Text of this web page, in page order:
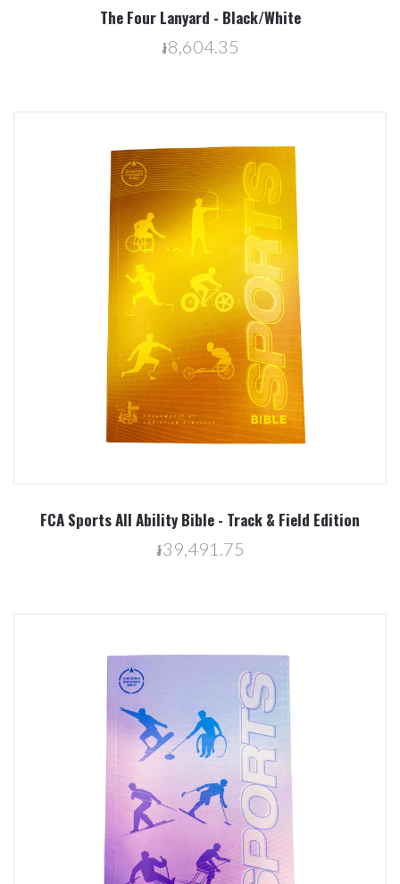
The Four Lanyard - Black/White
៛8,604.35
FCA Sports All Ability Bible - Track & Field Edition
៛39,491.75